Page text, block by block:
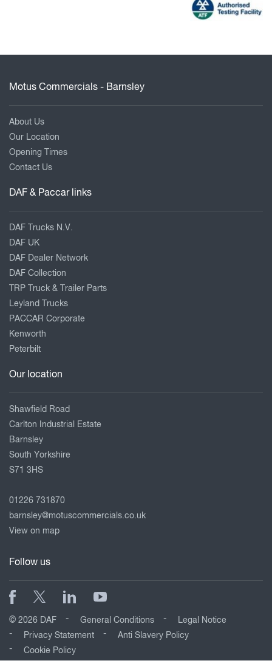
Motus Commercials - Barnsley
About Us
Our Location
Opening Times
Contact Us
DAF & Paccar links
DAF Trucks N.V.
DAF UK
DAF Dealer Network
DAF Collection
TRP Truck & Trailer Parts
Leyland Trucks
PACCAR Corporate
Kenworth
Peterbilt
Our location
Shawfield Road
Carlton Industrial Estate
Barnsley
South Yorkshire
S71 3HS
01226 731870
barnsley@motuscommercials.co.uk
View on map
Follow us
© 2026 DAF General Conditions
Legal Notice
Privacy Statement
Anti Slavery Policy
Cookie Policy